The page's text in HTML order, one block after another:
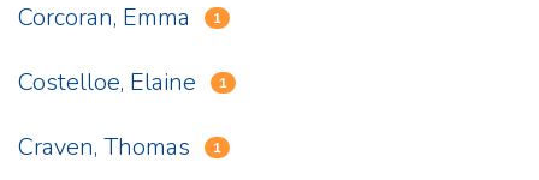
Corcoran, Emma 1
Costelloe, Elaine 1
Craven, Thomas 1